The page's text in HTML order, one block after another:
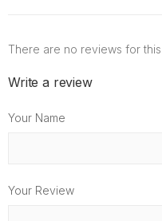
There are no reviews for
Write a review
Your Name
Your Review